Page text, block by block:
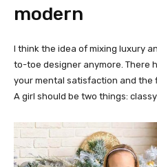
modern
I think the idea of mixing luxury
to-toe designer anymore. There
your mental satisfaction and the
A girl should be two things: